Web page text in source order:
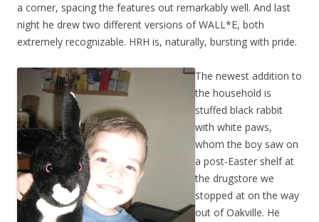
a corner, spacing the features out remarkably well. And last
night he drew two different versions of WALL*E, both
extremely recognizable. HRH is, naturally, bursting with pride.
The newest addition to
the household is
stuffed black rabbit
with white paws,
whom the boy saw on
a post-Easter shelf at
the drugstore we
stopped at on the way
out of Oakville. He